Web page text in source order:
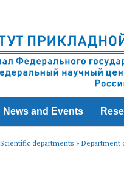
News and Events
Scientific departments » Department